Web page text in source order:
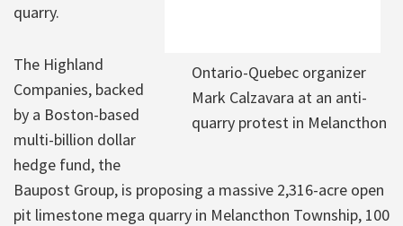
Ontario-Quebec organizer
Mark Calzavara at an anti-
quarry protest in Melancthon
quarry.
The Highland
Companies, backed
by a Boston-based
multi-billion dollar
hedge fund, the
Baupost Group, is proposing a massive 2,316-acre open
pit limestone mega quarry in Melancthon Township, 100